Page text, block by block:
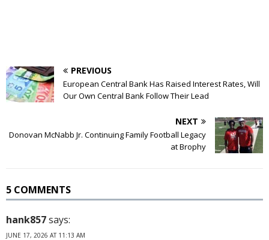
PREVIOUS
European Central Bank Has Raised Interest Rates, Will
Our Own Central Bank Follow Their Lead
NEXT
Donovan McNabb Jr. Continuing Family Football Legacy
at Brophy
5 COMMENTS
hank857says:
JUNE 17, 2026 AT 11:13 AM